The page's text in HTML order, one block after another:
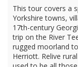
This tour covers a
Yorkshire towns,
17th-century
trip on the River
rugged moorland
Herriott. Relive